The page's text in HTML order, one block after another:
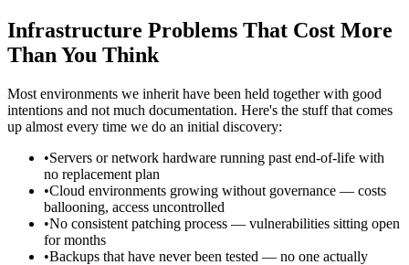
Infrastructure Problems That Cost More
Than You Think
Most environments we inherit have been held together with good
intentions and not much documentation. Here's the stuff that comes
up almost every time we do an initial discovery:
•Servers or network hardware running past end-of-life with
no replacement plan
•Cloud environments growing without governance — costs
ballooning, access uncontrolled
•No consistent patching process — vulnerabilities sitting open
for months
•Backups that have never been tested — no one actually